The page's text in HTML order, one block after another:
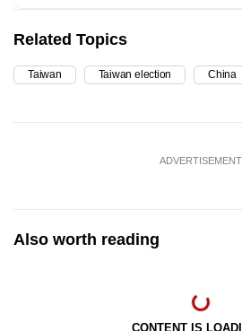
Related Topics
Taiwan Taiwan election China
ADVERTISEMENT
Also worth reading
CONTENT IS